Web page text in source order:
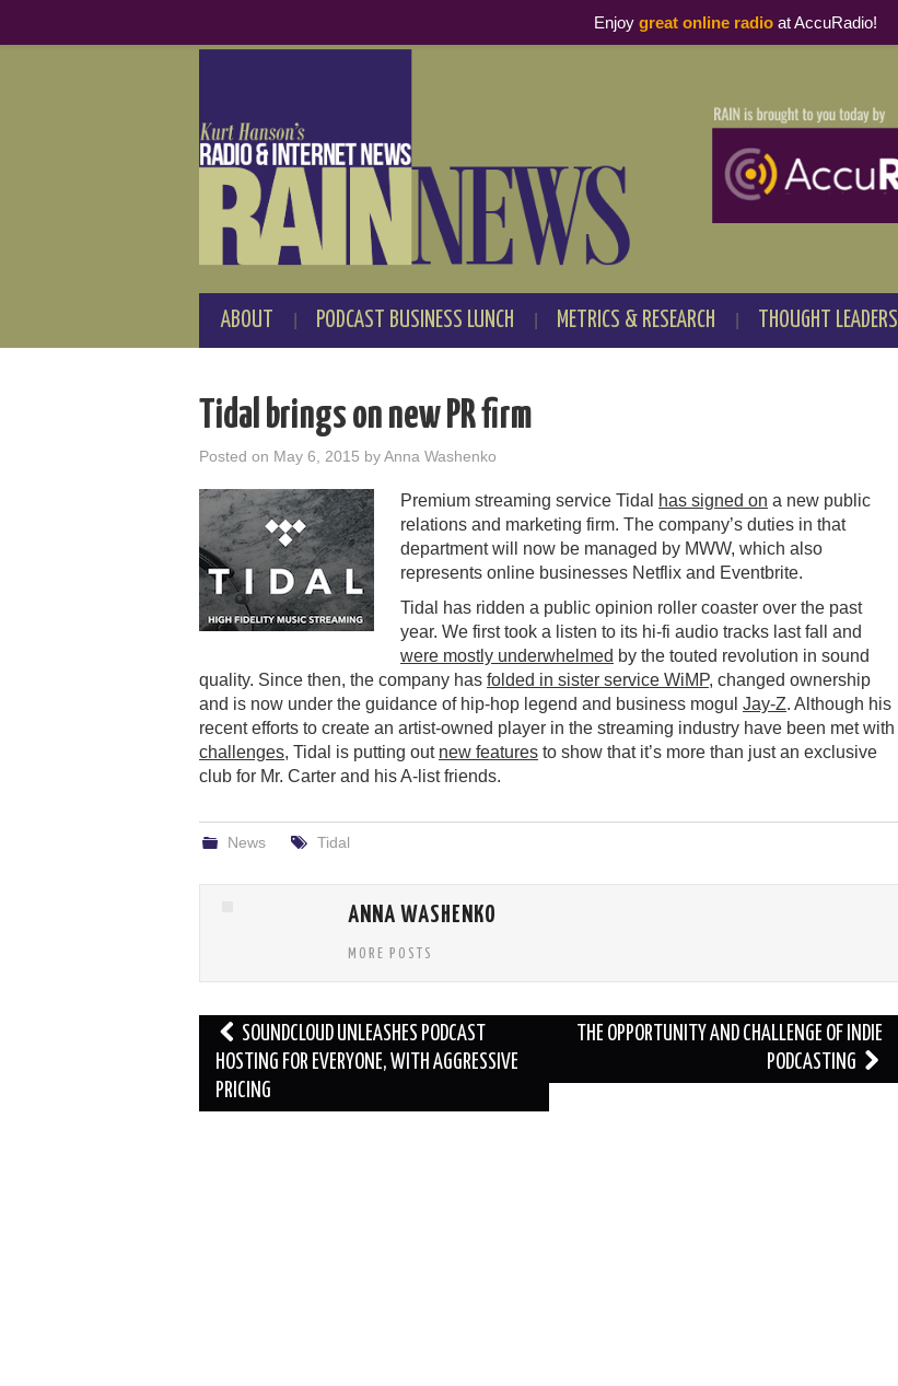
ABOUT PODCAST BUSINESS LUNCH METRICS & RESEARCH THOUGHT LEADERS
Tidal brings on new PR firm
Posted on May 6, 2015 byAnna Washenko
Premium streaming service Tidal has signed on a new public
relations and marketing firm. The company’s duties in that
department will now be managed by MWW, which also
represents online businesses Netflix and Eventbrite.
Tidal has ridden a public opinion roller coaster over the past
year. We first took a listen to its hi-fi audio tracks last fall and
were mostly underwhelmed by the touted revolution in sound
quality. Since then, the company has folded in sister service WiMP, changed ownership
and is now under the guidance of hip-hop legend and business mogul Jay-Z. Although his
recent efforts to create an artist-owned player in the streaming industry have been met with
challenges, Tidal is putting out new features to show that it’s more than just an exclusive
club for Mr. Carter and his A-list friends.
News Tidal
ANNA WASHENKO
MORE POSTS
Post
navigation
SOUNDCLOUD UNLEASHES PODCAST
HOSTING FOR EVERYONE, WITH AGGRESSIVE
PRICING
THE OPPORTUNITY AND CHALLENGE OF INDIE
PODCASTING
Enjoy great online radioat AccuRadio!